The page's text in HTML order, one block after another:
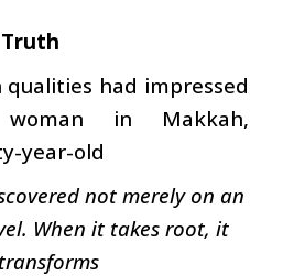
had impressed
in Makkah,
year-old
not merely on an
When it takes root, it
transforms